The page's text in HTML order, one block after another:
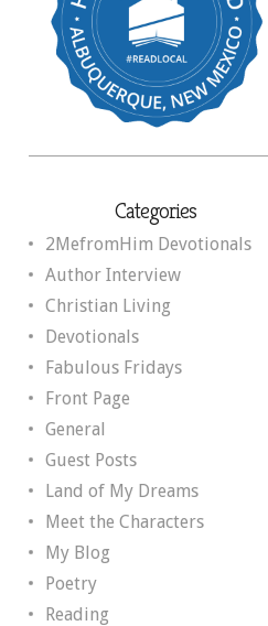
Categories
2MefromHim Devotionals
Author Interview
Christian Living
Devotionals
Fabulous Fridays
Front Page
General
Guest Posts
Land of My Dreams
Meet the Characters
My Blog
Poetry
Reading